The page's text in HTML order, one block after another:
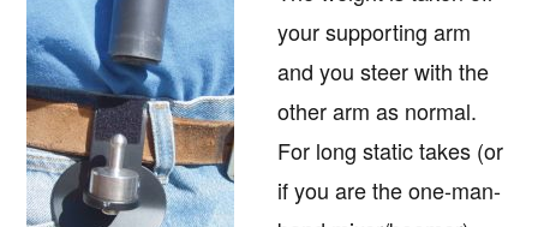
your supporting arm
and you steer with the
other arm as normal.
For long static takes (or
if you are the one-man-